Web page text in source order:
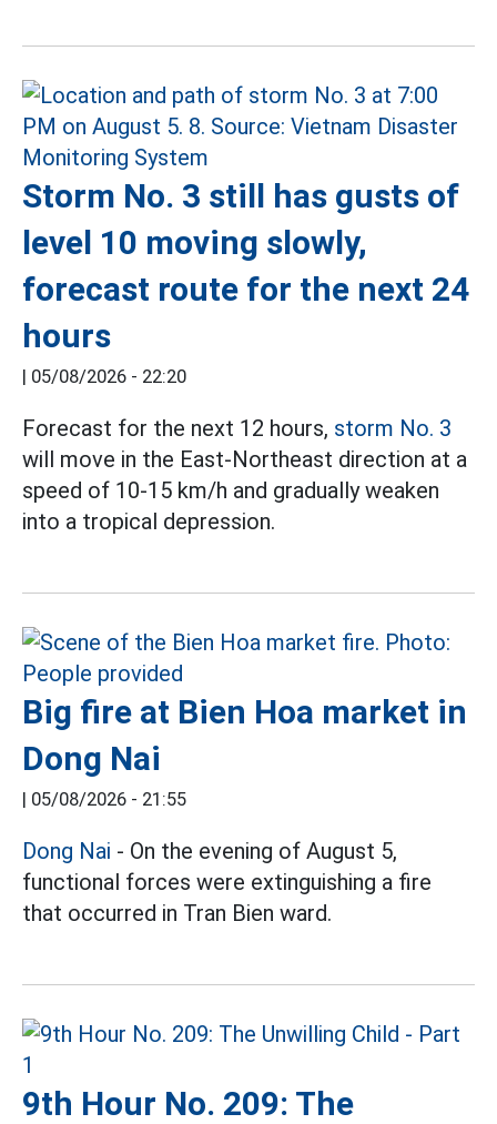
Storm No. 3 still has gusts of
level 10 moving slowly,
forecast route for the next 24
hours
| 05/08/2026 - 22:20
Forecast for the next 12 hours, storm No. 3
will move in the East-Northeast direction at a
speed of 10-15 km/h and gradually weaken
into a tropical depression.
Big fire at Bien Hoa market in
Dong Nai
| 05/08/2026 - 21:55
Dong Nai - On the evening of August 5,
functional forces were extinguishing a fire
that occurred in Tran Bien ward.
9th Hour No. 209: The